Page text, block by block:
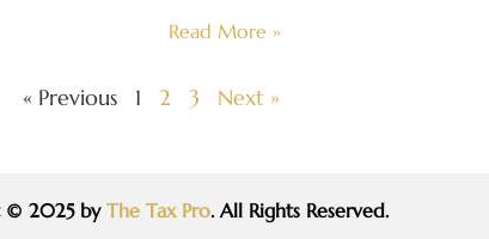
Read More »
« Previous 1 2 3 Next »
© 2025 by The Tax Pro. All Rights Reserved.